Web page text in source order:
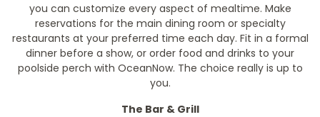
you can customize every aspect of mealtime. Make
reservations for the main dining room or specialty
restaurants at your preferred time each day. Fit in a formal
dinner before a show, or order food and drinks to your
poolside perch with OceanNow. The choice really is up to
you.
The Bar & Grill